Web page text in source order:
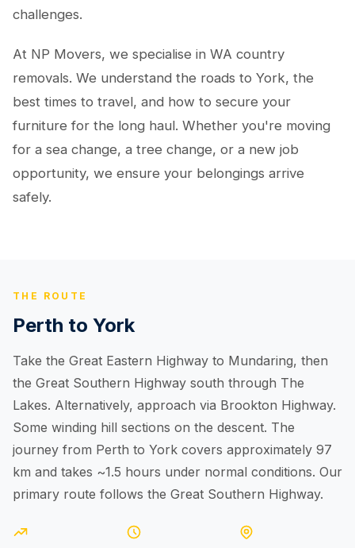
challenges.
At NP Movers, we specialise in WA country
removals. We understand the roads to York, the
best times to travel, and how to secure your
furniture for the long haul. Whether you're moving
for a sea change, a tree change, or a new job
opportunity, we ensure your belongings arrive
safely.
THE ROUTE
Perth to York
Take the Great Eastern Highway to Mundaring, then
the Great Southern Highway south through The
Lakes. Alternatively, approach via Brookton Highway.
Some winding hill sections on the descent. The
journey from Perth to York covers approximately 97
km and takes ~1.5 hours under normal conditions. Our
primary route follows the Great Southern Highway.